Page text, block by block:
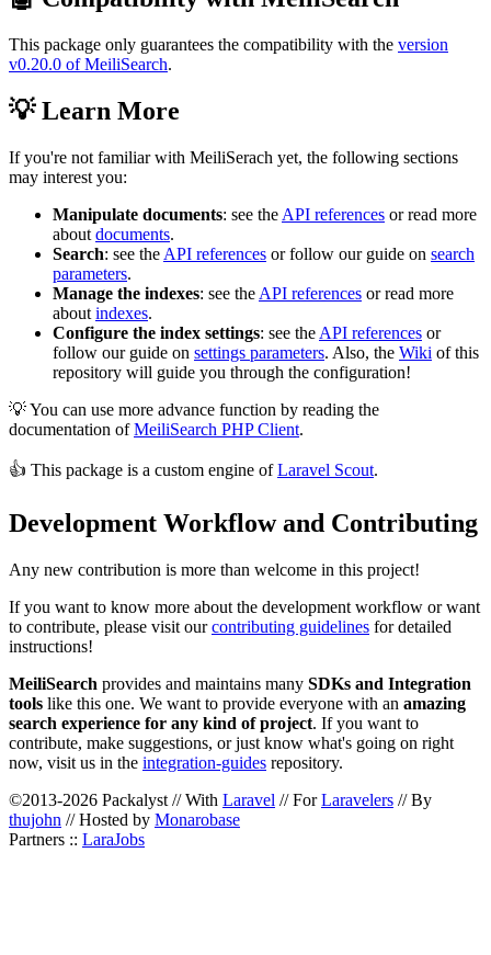
This package only guarantees the compatibility with the version
v0.20.0 of MeiliSearch.
💡 Learn More
If you're not familiar with MeiliSerach yet, the following sections
may interest you:
Manipulate documents: see the API references or read more
about documents.
Search: see the API references or follow our guide on search
parameters.
Manage the indexes: see the API references or read more
about indexes.
Configure the index settings: see the API references or
follow our guide on settings parameters. Also, the Wiki of this
repository will guide you through the configuration!
💡 You can use more advance function by reading the
documentation ofMeiliSearch PHP Client.
👍 This package is a custom engine ofLaravel Scout.
Development Workflow and Contributing
Any new contribution is more than welcome in this project!
If you want to know more about the development workflow or want
to contribute, please visit ourcontributing guidelines for detailed
instructions!
MeiliSearch provides and maintains many SDKs and Integration
tools like this one. We want to provide everyone with an amazing
search experience for any kind of project. If you want to
contribute, make suggestions, or just know what's going on right
now, visit us in the integration-guides repository.
©2013-2026 Packalyst // With Laravel // ForLaravelers // By
thujohn // Hosted by Monarobase
Partners :: LaraJobs